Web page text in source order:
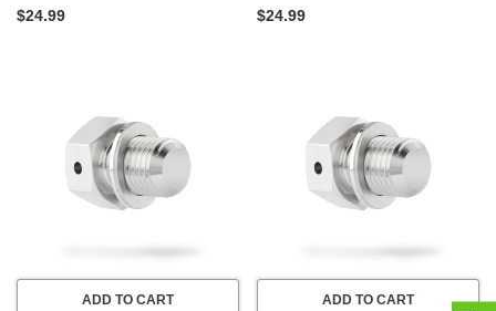
$24.99 $24.99
ADD TO CART ADD TO CART